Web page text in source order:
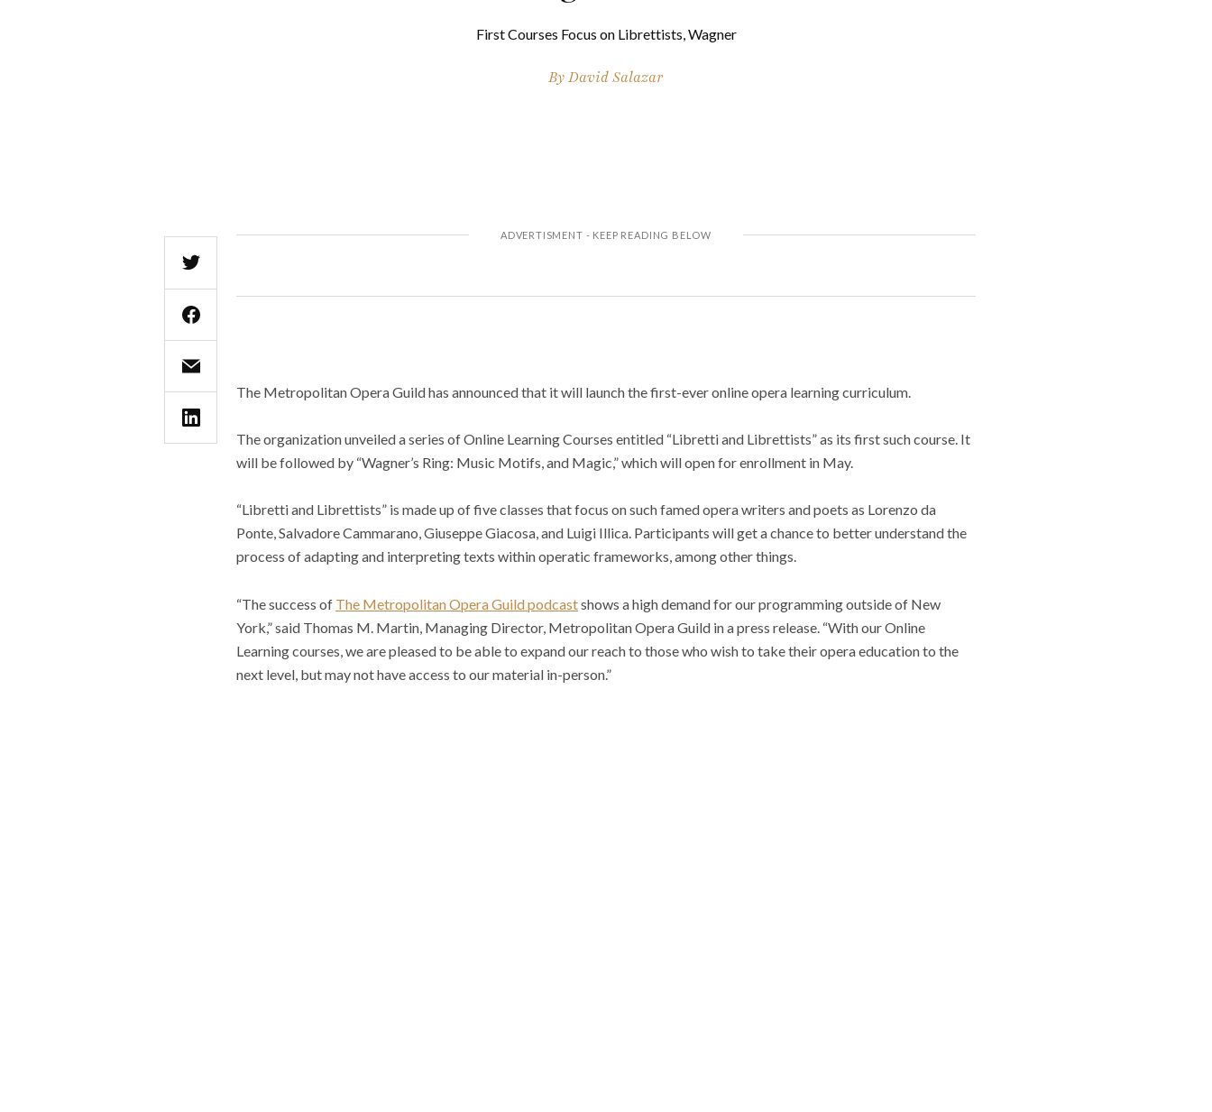
First Courses Focus on Librettists, Wagner
ByDavid Salazar
The Metropolitan Opera Guild has announced that it will launch the first-ever online opera learning curriculum.
The organization unveiled a series of Online Learning Courses entitled “Libretti and Librettists” as its first such course. It
will be followed by “Wagner’s Ring: Music Motifs, and Magic,” which will open for enrollment in May.
“Libretti and Librettists” is made up of five classes that focus on such famed opera writers and poets as Lorenzo da
Ponte, Salvadore Cammarano, Giuseppe Giacosa, and Luigi Illica. Participants will get a chance to better understand the
process of adapting and interpreting texts within operatic frameworks, among other things.
“The success of The Metropolitan Opera Guild podcastshows a high demand for our programming outside of New
York,” said Thomas M. Martin, Managing Director, Metropolitan Opera Guild in a press release. “With our Online
Learning courses, we are pleased to be able to expand our reach to those who wish to take their opera education to the
next level, but may not have access to our material in-person.”